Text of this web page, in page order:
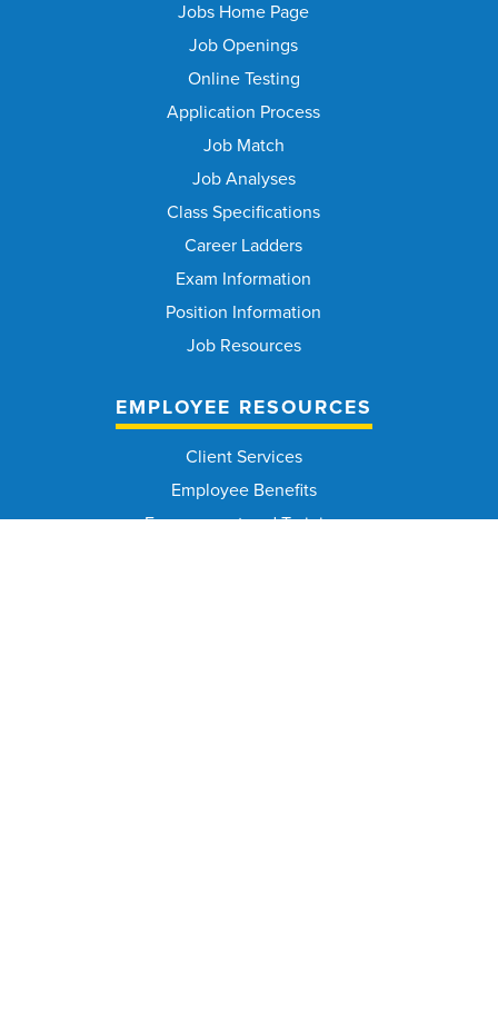
Jobs Home Page
Job Openings
Online Testing
Application Process
Job Match
Job Analyses
Class Specifications
Career Ladders
Exam Information
Position Information
Job Resources
EMPLOYEE RESOURCES
Client Services
Employee Benefits
Engagement and Training